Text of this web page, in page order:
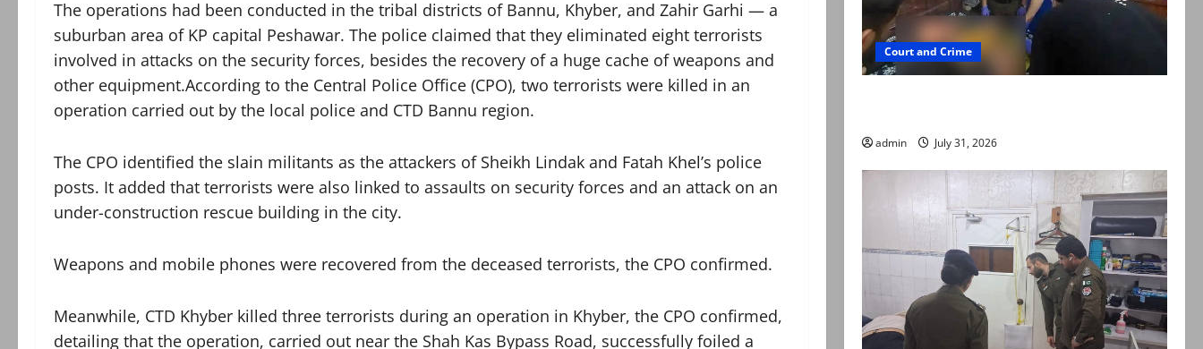
The operations had been conducted in the tribal districts of Bannu, Khyber, and Zahir Garhi — a
suburban area of KP capital Peshawar. The police claimed that they eliminated eight terrorists
involved in attacks on the security forces, besides the recovery of a huge cache of weapons and
other equipment.According to the Central Police Office (CPO), two terrorists were killed in an
operation carried out by the local police and CTD Bannu region.
The CPO identified the slain militants as the attackers of Sheikh Lindak and Fatah Khel’s police
posts. It added that terrorists were also linked to assaults on security forces and an attack on an
under-construction rescue building in the city.
Weapons and mobile phones were recovered from the deceased terrorists, the CPO confirmed.
Meanwhile, CTD Khyber killed three terrorists during an operation in Khyber, the CPO confirmed,
detailing that the operation, carried out near the Shah Kas Bypass Road, successfully foiled a
Court and Crime
admin July 31, 2026